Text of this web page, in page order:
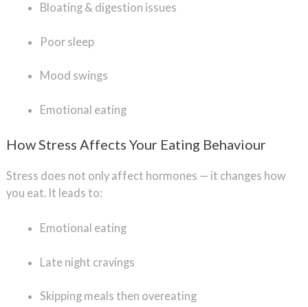
Bloating & digestion issues
Poor sleep
Mood swings
Emotional eating
How Stress Affects Your Eating Behaviour
Stress does not only affect hormones — it changes how
you eat. It leads to:
Emotional eating
Late night cravings
Skipping meals then overeating